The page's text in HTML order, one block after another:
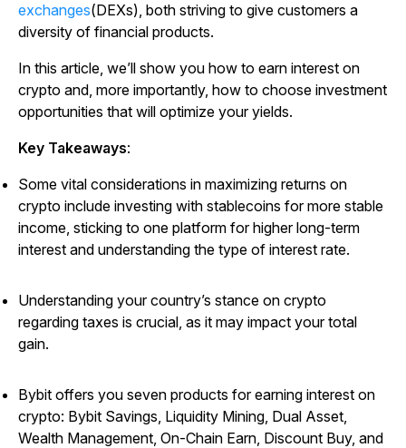
exchanges(DEXs), both striving to give customers a
diversity of financial products.
In this article, we’ll show you how to earn interest on
crypto and, more importantly, how to choose investment
opportunities that will optimize your yields.
Key Takeaways:
Some vital considerations in maximizing returns on
crypto include investing with stablecoins for more stable
income, sticking to one platform for higher long-term
interest and understanding the type of interest rate.
Understanding your country’s stance on crypto
regarding taxes is crucial, as it may impact your total
gain.
Bybit offers you seven products for earning interest on
crypto: Bybit Savings, Liquidity Mining, Dual Asset,
Wealth Management, On-Chain Earn, Discount Buy, and